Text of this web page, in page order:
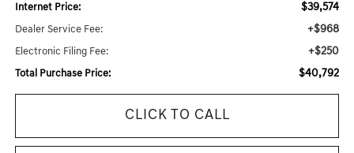
Internet Price: $39,574
Dealer Service Fee: +$968
Electronic Filing Fee: +$250
Total Purchase Price: $40,792
CLICK TO CALL